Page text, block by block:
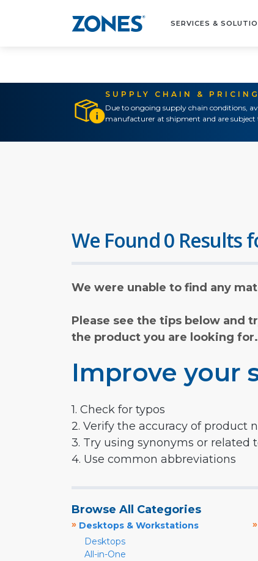
SERVICES &
SUPPLY CHAIN &
Due to ongoing supply chain conditions,
manufacturer at shipment and are
We Found 0 Results
We were unable to find any
Please see the tips below and
the product you are looking for.
Improve your
1. Check for typos
2. Verify the accuracy of product
3. Try using synonyms or related
4. Use common abbreviations
Browse All Categories
» Desktops & Workstations
Desktops
All-in-One
»